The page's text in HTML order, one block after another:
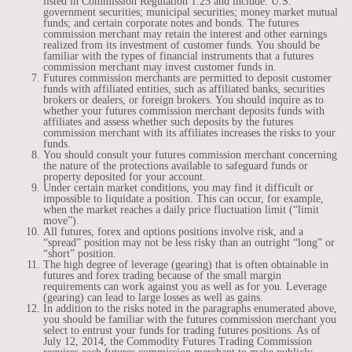
government securities; municipal securities; money market mutual
funds; and certain corporate notes and bonds. The futures
commission merchant may retain the interest and other earnings
realized from its investment of customer funds. You should be
familiar with the types of financial instruments that a futures
commission merchant may invest customer funds in.
Futures commission merchants are permitted to deposit customer
funds with affiliated entities, such as affiliated banks, securities
brokers or dealers, or foreign brokers. You should inquire as to
whether your futures commission merchant deposits funds with
affiliates and assess whether such deposits by the futures
commission merchant with its affiliates increases the risks to your
funds.
You should consult your futures commission merchant concerning
the nature of the protections available to safeguard funds or
property deposited for your account.
Under certain market conditions, you may find it difficult or
impossible to liquidate a position. This can occur, for example,
when the market reaches a daily price fluctuation limit (“limit
move”).
All futures, forex and options positions involve risk, and a
“spread” position may not be less risky than an outright “long” or
“short” position.
The high degree of leverage (gearing) that is often obtainable in
futures and forex trading because of the small margin
requirements can work against you as well as for you. Leverage
(gearing) can lead to large losses as well as gains.
In addition to the risks noted in the paragraphs enumerated above,
you should be familiar with the futures commission merchant you
select to entrust your funds for trading futures positions. As of
July 12, 2014, the Commodity Futures Trading Commission